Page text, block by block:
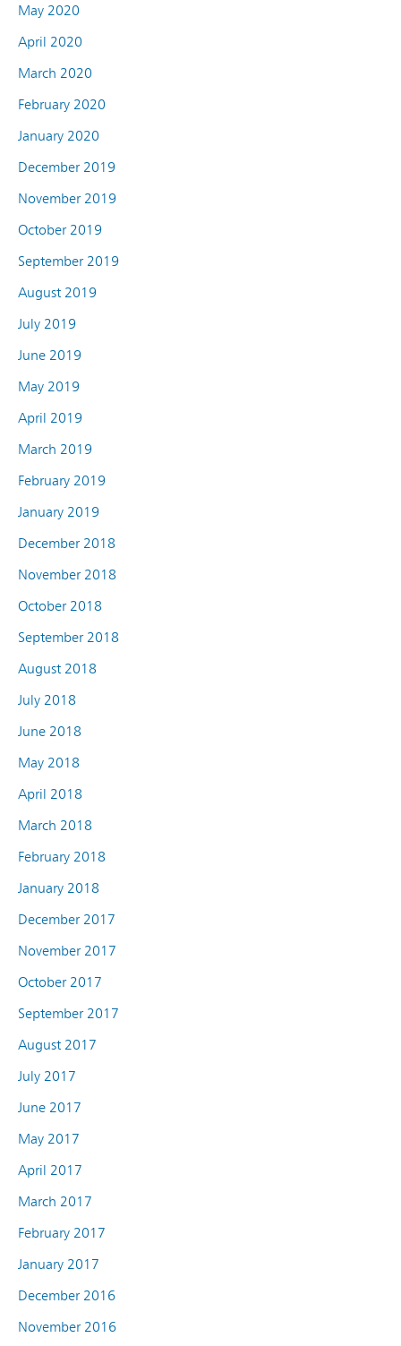
May 2020
April 2020
March 2020
February 2020
January 2020
December 2019
November 2019
October 2019
September 2019
August 2019
July 2019
June 2019
May 2019
April 2019
March 2019
February 2019
January 2019
December 2018
November 2018
October 2018
September 2018
August 2018
July 2018
June 2018
May 2018
April 2018
March 2018
February 2018
January 2018
December 2017
November 2017
October 2017
September 2017
August 2017
July 2017
June 2017
May 2017
April 2017
March 2017
February 2017
January 2017
December 2016
November 2016